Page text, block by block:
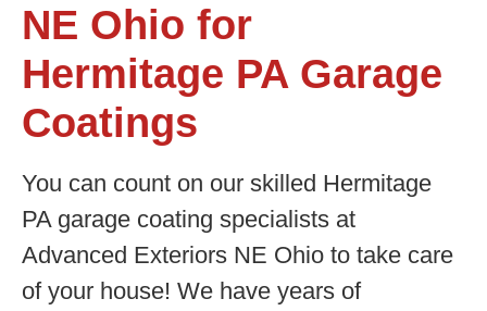
NE Ohio for
Hermitage PA Garage
Coatings
You can count on our skilled Hermitage
PA garage coating specialists at
Advanced Exteriors NE Ohio to take care
of your house! We have years of